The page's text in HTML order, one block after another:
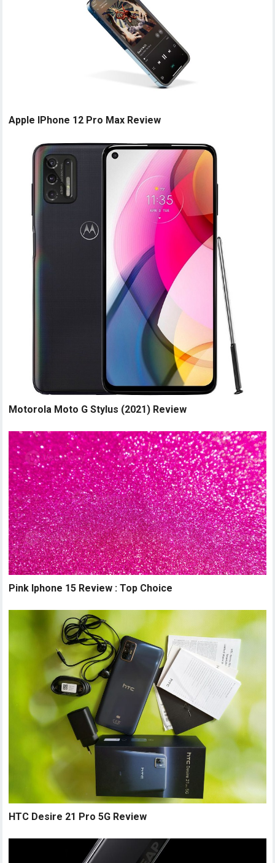
Apple IPhone 12 Pro Max Review
Motorola Moto G Stylus (2021) Review
Pink Iphone 15 Review : Top Choice
HTC Desire 21 Pro 5G Review